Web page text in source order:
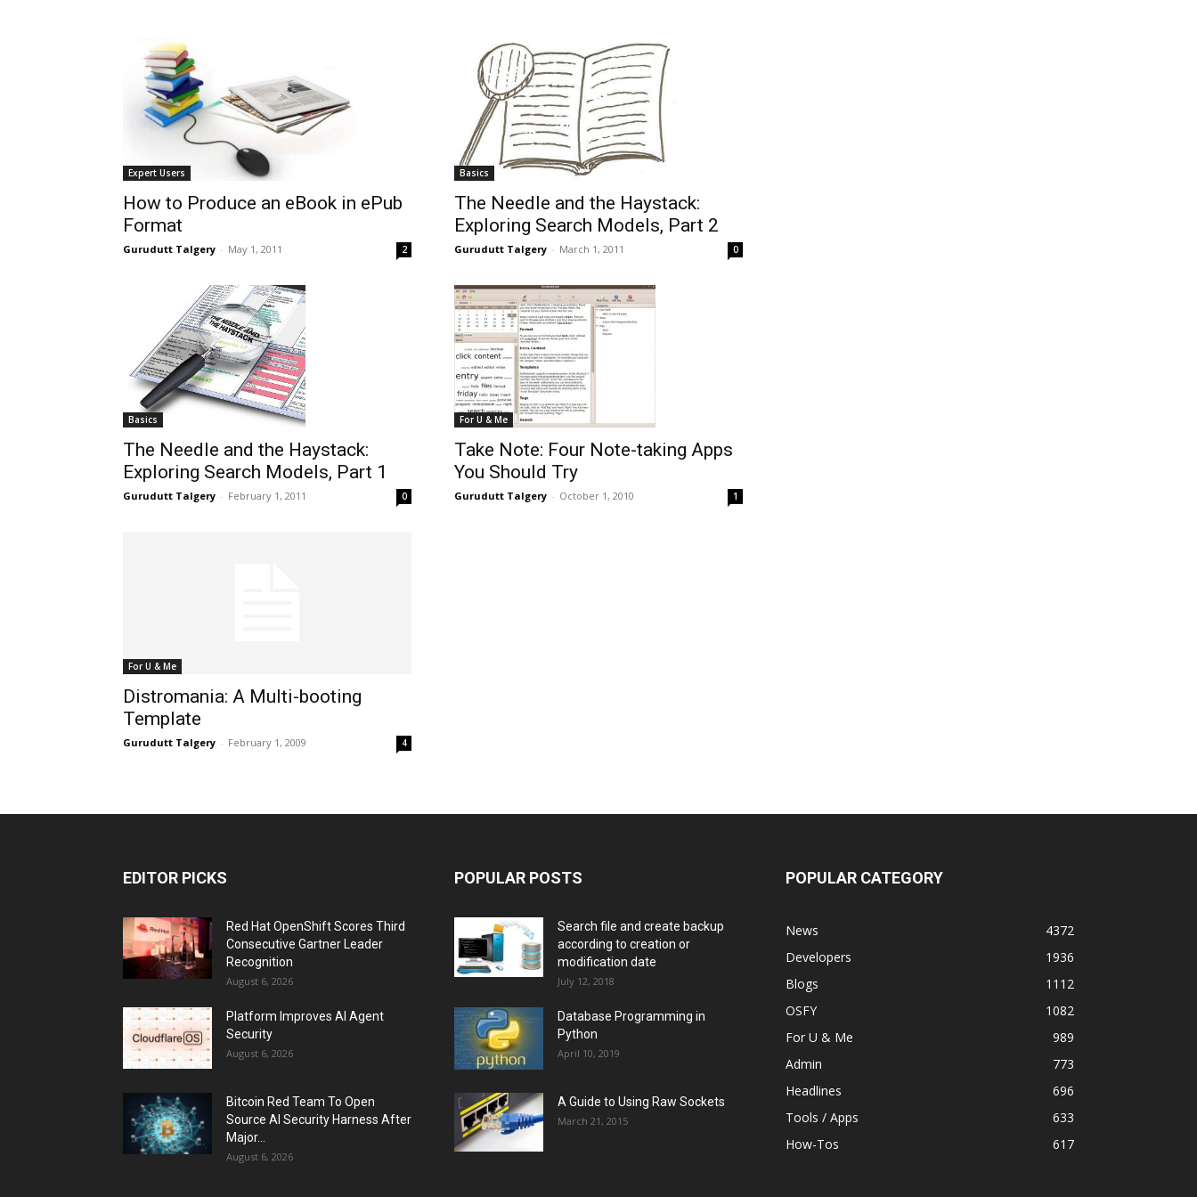
Expert Users
How to Produce an eBook in ePub
Format
Gurudutt Talgery - May 1, 2011 2
Basics
The Needle and the Haystack:
Exploring Search Models, Part 2
Gurudutt Talgery - March 1, 2011 0
Basics
The Needle and the Haystack:
Exploring Search Models, Part 1
Gurudutt Talgery - February 1, 2011 0
For U & Me
Take Note: Four Note-taking Apps
You Should Try
Gurudutt Talgery - October 1, 2010 1
For U & Me
Distromania: A Multi-booting
Template
Gurudutt Talgery - February 1, 2009 4
EDITOR PICKS
Red Hat OpenShift Scores Third
Consecutive Gartner Leader
Recognition
August 6, 2026
Platform Improves AI Agent
Security
August 6, 2026
Bitcoin Red Team To Open
Source AI Security Harness After
Major...
August 6, 2026
POPULAR POSTS
Search file and create backup
according to creation or
modification date
July 12, 2018
Database Programming in
Python
April 10, 2019
A Guide to Using Raw Sockets
March 21, 2015
POPULAR CATEGORY
News
4372
Developers
1936
Blogs
1112
OSFY
1082
For U & Me
989
Admin
773
Headlines
696
Tools / Apps
633
How-Tos
617